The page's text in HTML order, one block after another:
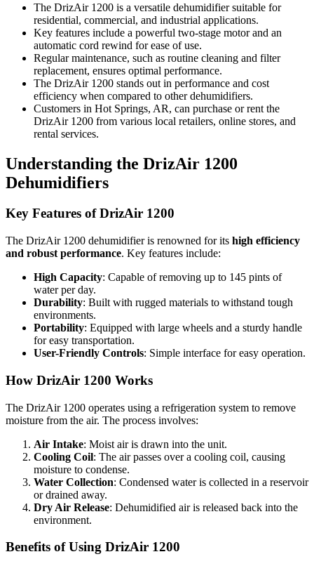
The DrizAir 1200 is a versatile dehumidifier suitable for
residential, commercial, and industrial applications.
Key features include a powerful two-stage motor and an
automatic cord rewind for ease of use.
Regular maintenance, such as routine cleaning and filter
replacement, ensures optimal performance.
The DrizAir 1200 stands out in performance and cost
efficiency when compared to other dehumidifiers.
Customers in Hot Springs, AR, can purchase or rent the
DrizAir 1200 from various local retailers, online stores, and
rental services.
Understanding the DrizAir 1200
Dehumidifiers
Key Features of DrizAir 1200
The DrizAir 1200 dehumidifier is renowned for its high efficiency
and robust performance. Key features include:
High Capacity: Capable of removing up to 145 pints of
water per day.
Durability: Built with rugged materials to withstand tough
environments.
Portability: Equipped with large wheels and a sturdy handle
for easy transportation.
User-Friendly Controls: Simple interface for easy operation.
How DrizAir 1200 Works
The DrizAir 1200 operates using a refrigeration system to remove
moisture from the air. The process involves:
Air Intake: Moist air is drawn into the unit.
Cooling Coil: The air passes over a cooling coil, causing
moisture to condense.
Water Collection: Condensed water is collected in a reservoir
or drained away.
Dry Air Release: Dehumidified air is released back into the
environment.
Benefits of Using DrizAir 1200